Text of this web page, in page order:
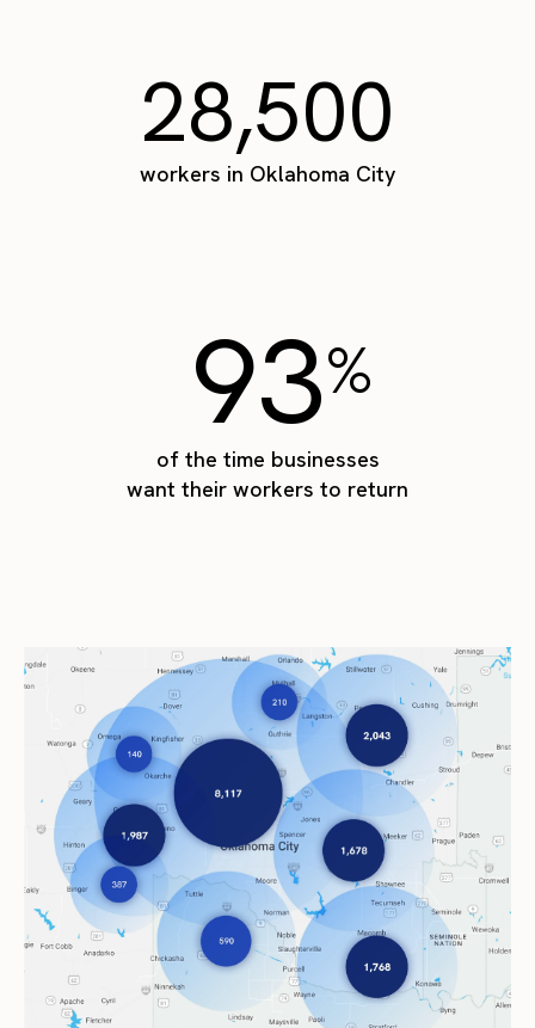
28,500
workers in Oklahoma City
93%
of the time businesses
want their workers to return